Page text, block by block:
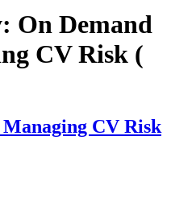
On Demand
CV Risk (
CV Risk